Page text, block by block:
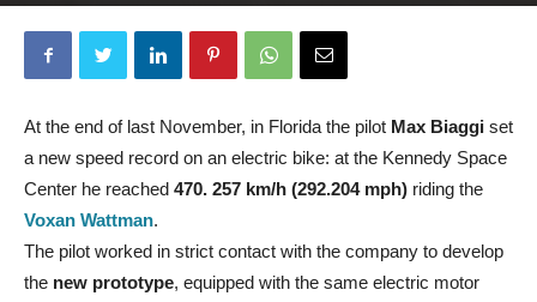
At the end of last November, in Florida the pilot Max Biaggi set
a new speed record on an electric bike: at the Kennedy Space
Center he reached 470. 257 km/h (292.204 mph) riding the
Voxan Wattman.
The pilot worked in strict contact with the company to develop
the new prototype, equipped with the same electric motor